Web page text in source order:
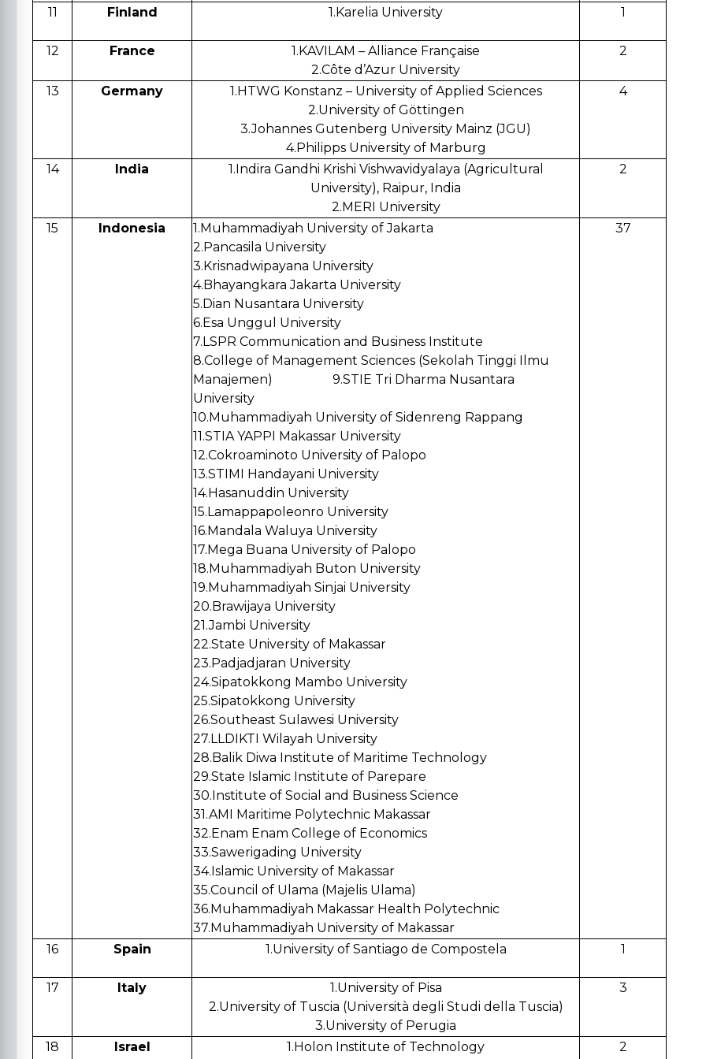
11 Finland 1.Karelia University 1
12 France 1.KAVILAM – Alliance Française
2.Côte d’Azur University
2
13 Germany 1.HTWG Konstanz – University of Applied Sciences
2.University of Göttingen
3.Johannes Gutenberg University Mainz (JGU)
4.Philipps University of Marburg
4
14 India 1.Indira Gandhi Krishi Vishwavidyalaya (Agricultural
University), Raipur, India
2.MERI University
2
15 Indonesia 1.Muhammadiyah University of Jakarta
2.Pancasila University
3.Krisnadwipayana University
4.Bhayangkara Jakarta University
5.Dian Nusantara University
6.Esa Unggul University
7.LSPR Communication and Business Institute
8.College of Management Sciences (Sekolah Tinggi Ilmu
Manajemen)
9.STIE Tri Dharma Nusantara
University
10.Muhammadiyah University of Sidenreng Rappang
11.STIA YAPPI Makassar University
12.Cokroaminoto University of Palopo
13.STIMI Handayani University
14.Hasanuddin University
15.Lamappapoleonro University
16.Mandala Waluya University
17.Mega Buana University of Palopo
18.Muhammadiyah Buton University
19.Muhammadiyah Sinjai University
20.Brawijaya University
21.Jambi University
22.State University of Makassar
23.Padjadjaran University
24.Sipatokkong Mambo University
25.Sipatokkong University
26.Southeast Sulawesi University
27.LLDIKTI Wilayah University
28.Balik Diwa Institute of Maritime Technology
29.State Islamic Institute of Parepare
30.Institute of Social and Business Science
31.AMI Maritime Polytechnic Makassar
32.Enam Enam College of Economics
33.Sawerigading University
34.Islamic University of Makassar
35.Council of Ulama (Majelis Ulama)
36.Muhammadiyah Makassar Health Polytechnic
37.Muhammadiyah University of Makassar
37
16 Spain 1.University of Santiago de Compostela 1
17 Italy
1.University of Pisa
2.University of Tuscia (Università degli Studi della Tuscia)
3.University of Perugia
3
18 Israel
1.Holon Institute of Technology
2